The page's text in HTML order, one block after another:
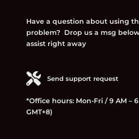
Have a question about using
problem? Drop us a msg
assist right away
Send support request
*Office hours: Mon-Fri / 9 AM –
GMT+8)